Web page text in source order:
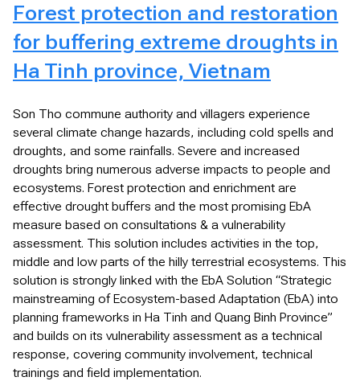
Forest protection and restoration
for buffering extreme droughts in
Ha Tinh province, Vietnam
Son Tho commune authority and villagers experience
several climate change hazards, including cold spells and
droughts, and some rainfalls. Severe and increased
droughts bring numerous adverse impacts to people and
ecosystems. Forest protection and enrichment are
effective drought buffers and the most promising EbA
measure based on consultations & a vulnerability
assessment. This solution includes activities in the top,
middle and low parts of the hilly terrestrial ecosystems. This
solution is strongly linked with the EbA Solution “Strategic
mainstreaming of Ecosystem-based Adaptation (EbA) into
planning frameworks in Ha Tinh and Quang Binh Province”
and builds on its vulnerability assessment as a technical
response, covering community involvement, technical
trainings and field implementation.